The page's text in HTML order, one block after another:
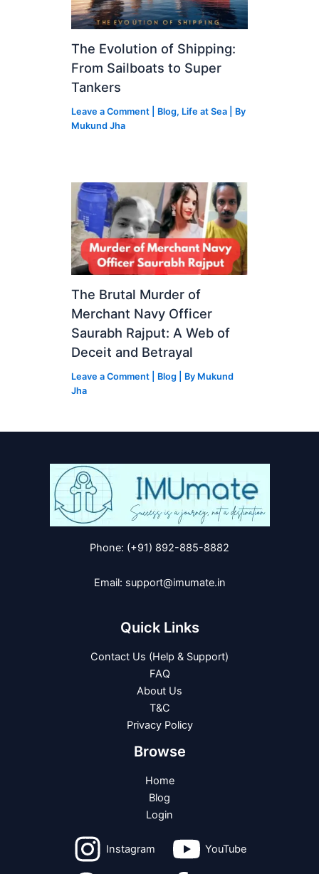
The Evolution of Shipping:
From Sailboats to Super
Tankers
Leave a Comment Blog, Life at Sea | By
Mukund Jha
The Brutal Murder of
Merchant Navy Officer
Saurabh Rajput: A Web of
Deceit and Betrayal
Leave a Comment Blog | By Mukund
Jha
Phone: (+91) 892-885-8882
Email: support@imumate.in
Quick Links
Contact Us (Help & Support)
FAQ
About Us
T&C
Privacy Policy
Browse
Home
Blog
Login
Instagram YouTube